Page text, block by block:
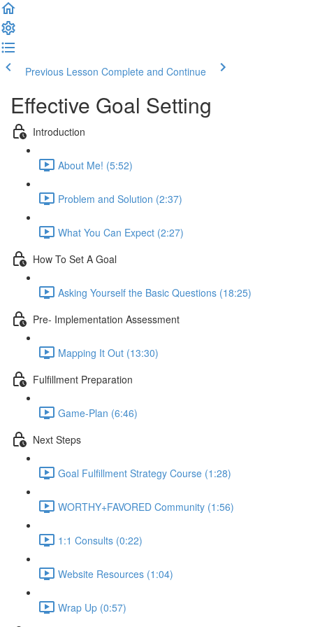
Previous Lesson Complete and Continue
Effective Goal Setting
Introduction
About Me! (5:52)
Problem and Solution (2:37)
What You Can Expect (2:27)
How To Set A Goal
Asking Yourself the Basic Questions (18:25)
Pre- Implementation Assessment
Mapping It Out (13:30)
Fulfillment Preparation
Game-Plan (6:46)
Next Steps
Goal Fulfillment Strategy Course (1:28)
WORTHY+FAVORED Community (1:56)
1:1 Consults (0:22)
Website Resources (1:04)
Wrap Up (0:57)